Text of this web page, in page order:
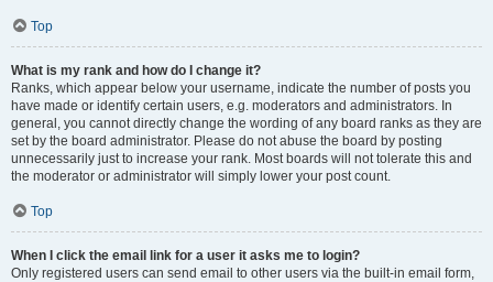
Top
What is my rank and how do I change it?
Ranks, which appear below your username, indicate the number of posts you
have made or identify certain users, e.g. moderators and administrators. In
general, you cannot directly change the wording of any board ranks as they are
set by the board administrator. Please do not abuse the board by posting
unnecessarily just to increase your rank. Most boards will not tolerate this and
the moderator or administrator will simply lower your post count.
Top
When I click the email link for a user it asks me to login?
Only registered users can send email to other users via the built-in email form,